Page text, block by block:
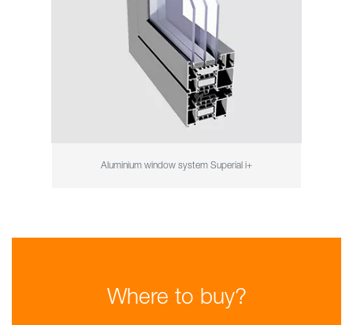
Aluminium window system Superial i+
Where to buy?